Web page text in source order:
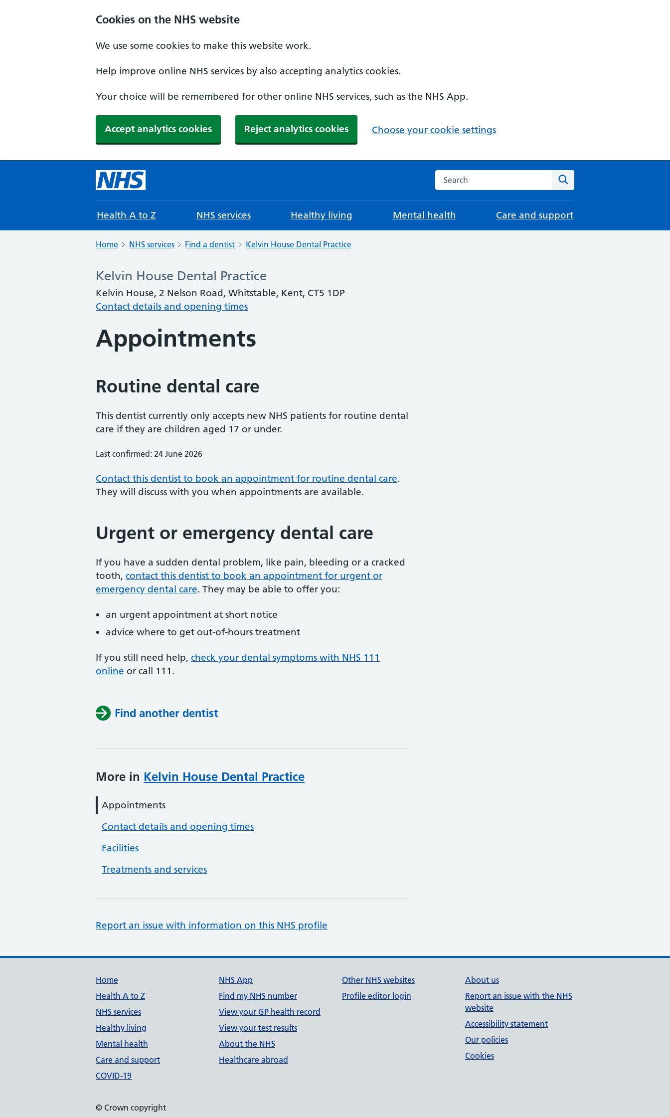
Cookies on the NHS website
We use some cookies to make this website work.
Help improve online NHS services by also accepting analytics cookies.
Your choice will be remembered for other online NHS services, such as the NHS App.
Accept analytics cookies Reject analytics cookies Choose your cookie settings
Search the NHS website
Health A to Z NHS services Healthy living Mental health Care and support
Home NHS services Find a dentist Kelvin House Dental Practice
Kelvin House Dental Practice
Kelvin House, 2 Nelson Road, Whitstable, Kent, CT5 1DP
Contact details and opening times
Appointments
Routine dental care
This dentist currently only accepts new NHS patients for routine dental
care if they are children aged 17 or under.
Last confirmed: 24 June 2026
Contact this dentist to book an appointment for routine dental care.
They will discuss with you when appointments are available.
Urgent or emergency dental care
If you have a sudden dental problem, like pain, bleeding or a cracked
tooth, contact this dentist to book an appointment for urgent or
emergency dental care. They may be able to offer you:
an urgent appointment at short notice
advice where to get out-of-hours treatment
If you still need help, check your dental symptoms with NHS 111
online or call 111.
Find another dentist
More in Kelvin House Dental Practice
Appointments
Contact details and opening times
Facilities
Treatments and services
Report an issue with information on this NHS profile
Support links
Home
Health A to Z
NHS services
Healthy living
Mental health
Care and support
COVID-19
NHS App
Find my NHS number
View your GP health record
View your test results
About the NHS
Healthcare abroad
Other NHS websites
Profile editor login
About us
Report an issue with the NHS
website
Accessibility statement
Our policies
Cookies
© Crown copyright